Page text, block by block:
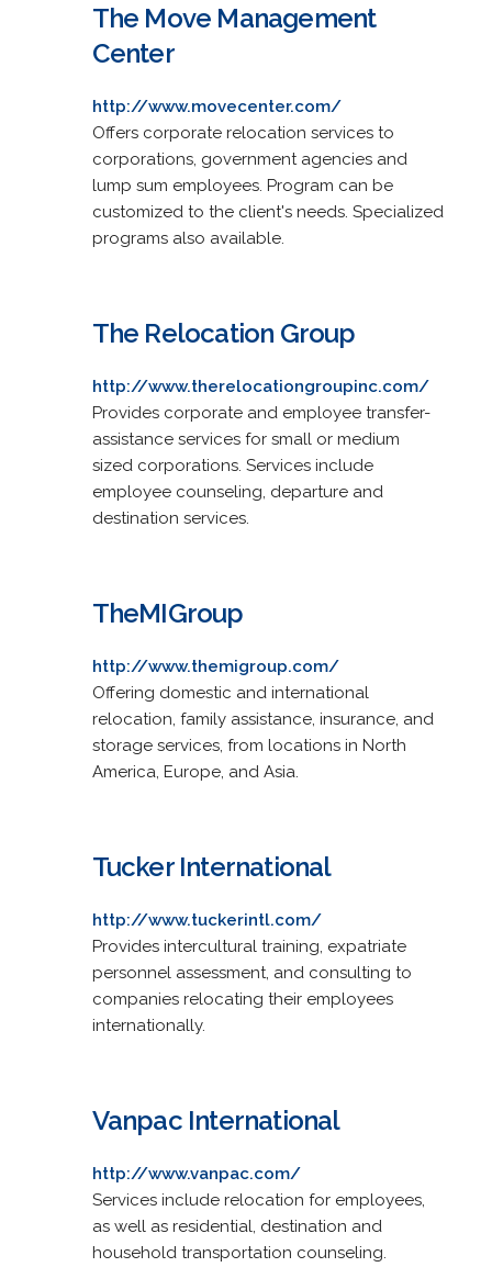
The Move Management
Center
http://www.movecenter.com/
Offers corporate relocation services to
corporations, government agencies and
lump sum employees. Program can be
customized to the client's needs. Specialized
programs also available.
The Relocation Group
http://www.therelocationgroupinc.com/
Provides corporate and employee transfer-
assistance services for small or medium
sized corporations. Services include
employee counseling, departure and
destination services.
TheMIGroup
http://www.themigroup.com/
Offering domestic and international
relocation, family assistance, insurance, and
storage services, from locations in North
America, Europe, and Asia.
Tucker International
http://www.tuckerintl.com/
Provides intercultural training, expatriate
personnel assessment, and consulting to
companies relocating their employees
internationally.
Vanpac International
http://www.vanpac.com/
Services include relocation for employees,
as well as residential, destination and
household transportation counseling.